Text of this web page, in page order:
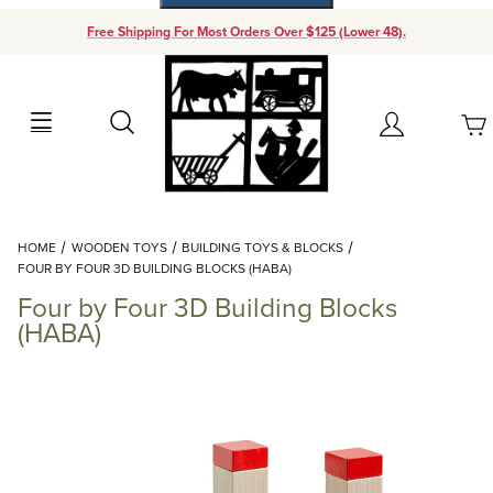
Free Shipping For Most Orders Over $125 (Lower 48).
Search Account
Your Cart (0)
Add items to get started
Continue Shopping
HOME WOODEN TOYS
BUILDING TOYS & BLOCKS
FOUR BY FOUR 3D BUILDING BLOCKS (HABA)
Four by Four 3D Building Blocks
(HABA)